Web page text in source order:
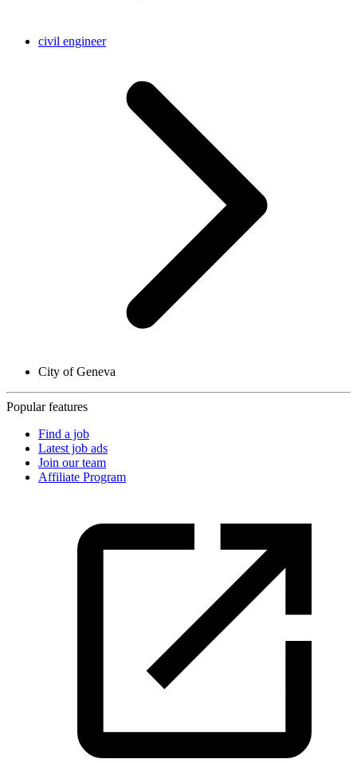
civil engineer
City of Geneva
Popular features
Find a job
Latest job ads
Join our team
Affiliate Program